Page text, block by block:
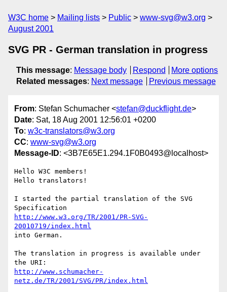
W3C home Mailing lists Public
www-svg@w3.org
August 2001
SVG PR - German translation in progress
This message: Message body Respond
More options
Related messages: Next message Previous message
From: Stefan Schumacher <stefan@duckflight.de>
Date: Sat, 18 Aug 2001 12:56:01 +0200
To: w3c-translators@w3.org
CC: www-svg@w3.org
Message-ID: <3B7E65E1.294.1F0B0493@localhost>
Hello W3C members!
Hello translators!
I started the partial translation of the SVG
http://www.w3.org/TR/2001/PR-SVG-
20010719/index.html
into German.
The translation in progress is available under
http://www.schumacher-
netz.de/TR/2001/SVG/PR/index.html